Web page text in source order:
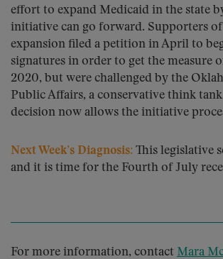
effort to expand Medicaid in the state
initiative can go forward. Supporters
expansion filed a petition in April to
signatures in order to get the measure
2020, but were challenged by the
Public Affairs, a conservative think
decision now allows the initiative
Next Week’s Diagnosis: This legislative
and it is time for the Fourth of July
For more information, contact Mara